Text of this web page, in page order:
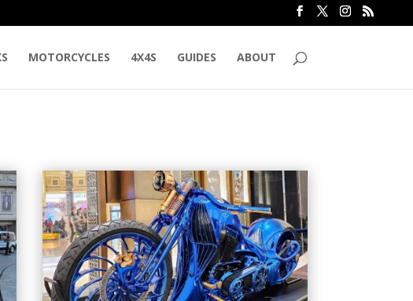
MOTORCYCLES 4X4S GUIDES ABOUT